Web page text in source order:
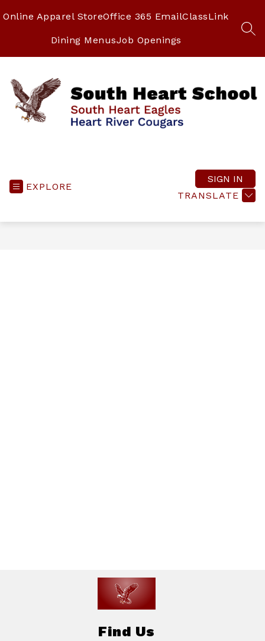
toOnline Apparel StoreOffice 365 EmailClassLink
Dining MenusJob Openings
Heart
EXPLORE
TRANSLATE
SIGN IN
Find Us